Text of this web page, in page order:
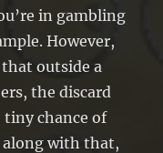
you do, you
“C.C.
1 excavated
to your
into your
effect of
in gambling
However,
outside a
the discard
tiny chance of
along with that,